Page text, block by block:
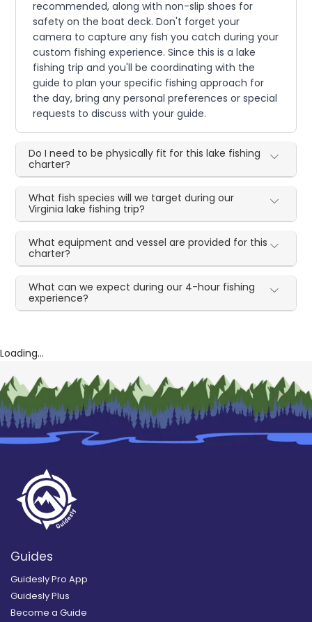
recommended, along with non-slip shoes for
safety on the boat deck. Don't forget your
camera to capture any fish you catch during your
custom fishing experience. Since this is a lake
fishing trip and you'll be coordinating with the
guide to plan your specific fishing approach for
the day, bring any personal preferences or special
requests to discuss with your guide.
Do I need to be physically fit for this lake fishing
charter?
What fish species will we target during our
Virginia lake fishing trip?
What equipment and vessel are provided for this
charter?
What can we expect during our 4-hour fishing
experience?
Loading...
Guides
Guidesly Pro App
Guidesly Plus
Become a Guide